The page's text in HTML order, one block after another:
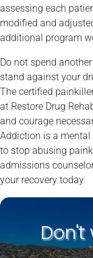
assessing each
modified and
additional program
Do not spend
stand against your
The certified
at Restore Drug
and courage
Addiction is a
to stop abusing
admissions
your recovery today.